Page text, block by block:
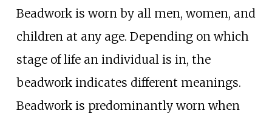
Beadwork is worn by all men, women, and
children at any age. Depending on which
stage of life an individual is in, the
beadwork indicates different meanings.
Beadwork is predominantly worn when